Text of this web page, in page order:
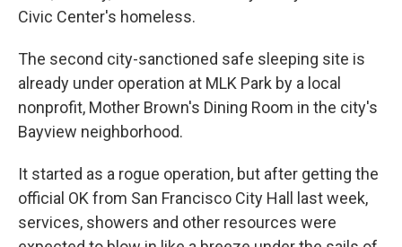
Civic Center's homeless.
The second city-sanctioned safe sleeping site is
already under operation at MLK Park by a local
nonprofit, Mother Brown's Dining Room in the city's
Bayview neighborhood.
It started as a rogue operation, but after getting the
official OK from San Francisco City Hall last week,
services, showers and other resources were